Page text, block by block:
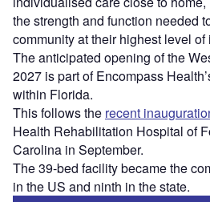
the strength and function needed
community at their highest level of
The anticipated opening of the
2027 is part of Encompass
within Florida.
This follows the recent
Health Rehabilitation Hospital of
Carolina in September.
The 39-bed facility became the
in the US and ninth in the state.